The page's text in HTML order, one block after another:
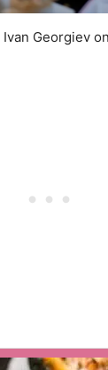
Ivan Georgiev on